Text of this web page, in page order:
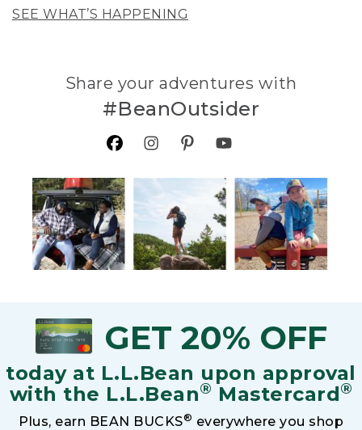
SEE WHAT’S HAPPENING
Share your adventures with
#BeanOutsider
GET 20% OFF
today at L.L.Bean upon approval
with the L.L.Bean® Mastercard®
Plus, earn BEAN BUCKS® everywhere you shop